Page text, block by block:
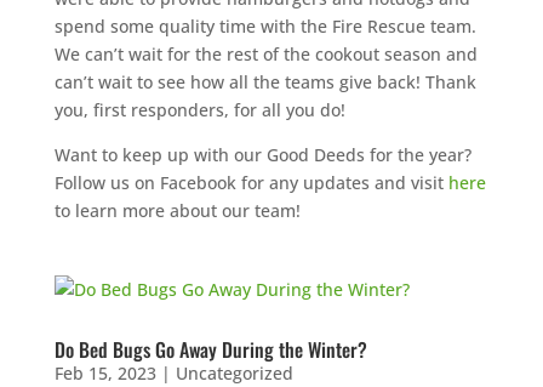
spend some quality time with the Fire Rescue team.
We can’t wait for the rest of the cookout season and
can’t wait to see how all the teams give back! Thank
you, first responders, for all you do!
Want to keep up with our Good Deeds for the year?
Follow us on Facebook for any updates and visit here
to learn more about our team!
Do Bed Bugs Go Away During the Winter?
Feb 15, 2023| Uncategorized